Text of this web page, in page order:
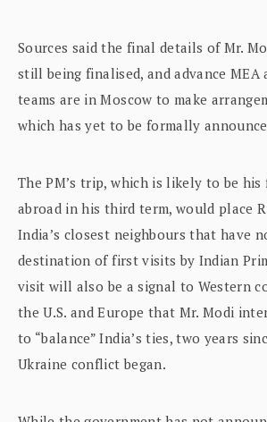
Sources said the final details of Mr.
still being finalised, and advance MEA
teams are in Moscow to make
which has yet to be formally
The PM’s trip, which is likely to be
abroad in his third term, would place
India’s closest neighbours that have
destination of first visits by Indian
visit will also be a signal to Western
the U.S. and Europe that Mr. Modi
to “balance” India’s ties, two years
Ukraine conflict began.